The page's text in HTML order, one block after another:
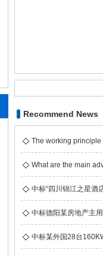
Recommend News
The working
What are the main
中标“四川锦江之星酒
中标德阳某房地产主
中标某外国28台